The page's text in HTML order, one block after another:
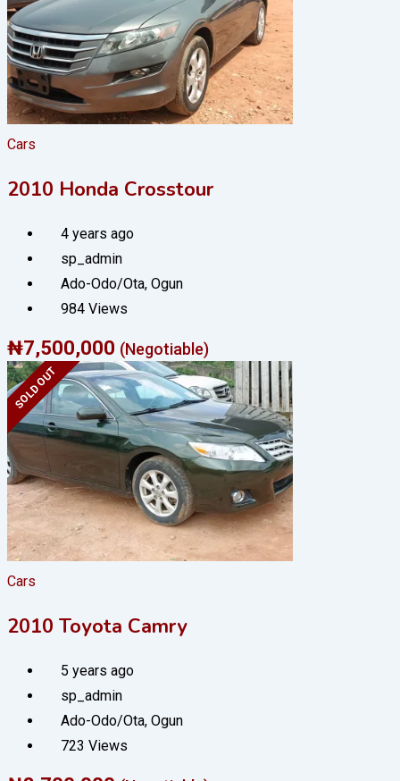
Cars
2010 Honda Crosstour
4 years ago
sp_admin
Ado-Odo/Ota, Ogun
984 Views
₦7,500,000 (Negotiable)
SOLD OUT
Cars
2010 Toyota Camry
5 years ago
sp_admin
Ado-Odo/Ota, Ogun
723 Views